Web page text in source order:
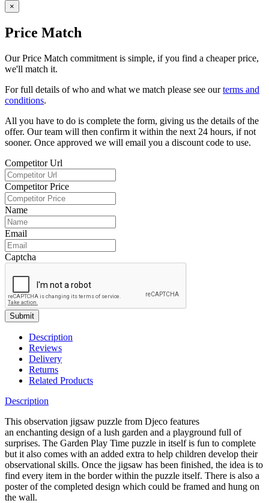
×
Price Match
Our Price Match commitment is simple, if you find a cheaper price,
we'll match it.
For full details of who and what we match please see ourterms and
conditions.
All you have to do is complete the form, giving us the details of the
offer. Our team will then confirm it within the next 24 hours, if not
sooner. Once approved we will email you a discount code to use.
Competitor Url
Competitor Price
Name
Email
Captcha
Submit
Description
Reviews
Delivery
Returns
Related Products
Description
This observation jigsaw puzzle from Djeco features
an enchanting design of a lush garden and a playground full of
surprises. The Garden Play Time puzzle in itself is fun to complete
but it also comes with an added extra to help children develop their
observational skills. Once the jigsaw has been finished, the idea is to
find every item in the border within the puzzle itself. There is also a
poster of the completed design which could be framed and hung on
the wall.